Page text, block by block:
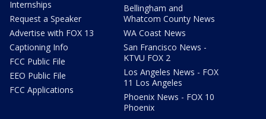
Internships
Request a Speaker
Advertise with FOX 13
Captioning Info
FCC Public File
EEO Public File
FCC Applications
Bellingham and
Whatcom County News
WA Coast News
San Francisco News -
KTVU FOX 2
Los Angeles News - FOX
11 Los Angeles
Phoenix News - FOX 10
Phoenix